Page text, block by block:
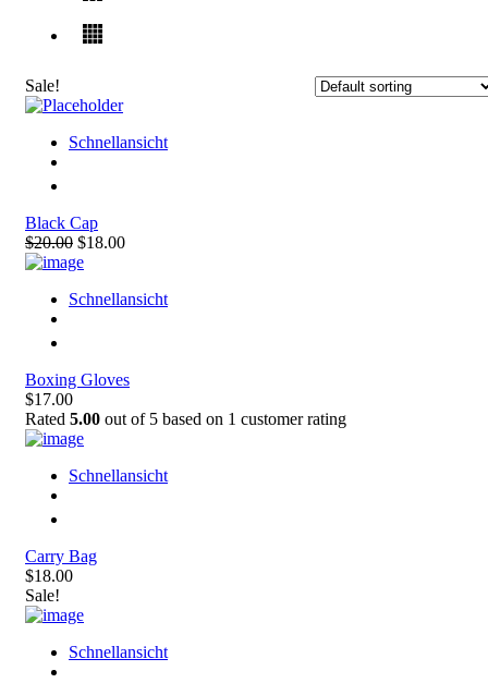
Sale!
Schnellansicht
Black Cap
$20.00 $18.00
Schnellansicht
Boxing Gloves
$17.00
Rated 5.00 out of 5 based on 1 customer rating
Schnellansicht
Carry Bag
$18.00
Sale!
Schnellansicht